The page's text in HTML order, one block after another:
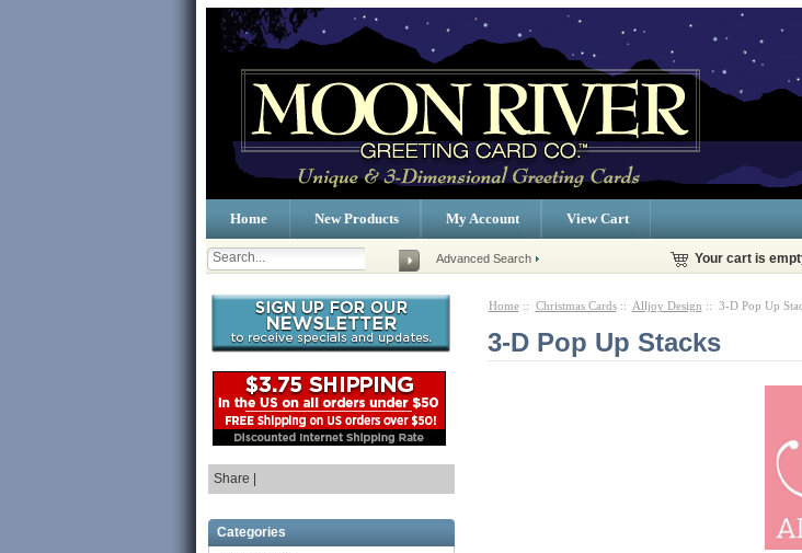
Home New Products My Account View Cart
Advanced Search Your cart is
Share |
Categories
Home:: Christmas Cards:: Alljoy Design :: 3-D Pop Up
3-D Pop Up Stacks